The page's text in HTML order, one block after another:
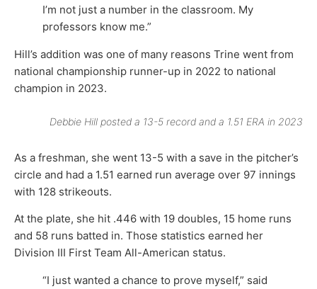
I’m not just a number in the classroom. My
professors know me.”
Hill’s addition was one of many reasons Trine went from
national championship runner-up in 2022 to national
champion in 2023.
Debbie Hill posted a 13-5 record and a 1.51 ERA in 2023
As a freshman, she went 13-5 with a save in the pitcher’s
circle and had a 1.51 earned run average over 97 innings
with 128 strikeouts.
At the plate, she hit .446 with 19 doubles, 15 home runs
and 58 runs batted in. Those statistics earned her
Division III First Team All-American status.
“I just wanted a chance to prove myself,” said